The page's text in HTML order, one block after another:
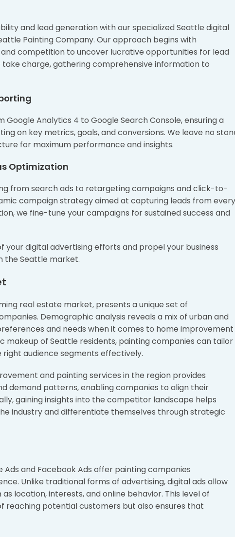
and lead generation with our specialized Seattle digital
Painting Company. Our approach begins with
competition to uncover lucrative opportunities for lead
charge, gathering comprehensive information to
Analytics 4 to Google Search Console, ensuring a
on key metrics, goals, and conversions. We leave no
for maximum performance and insights.
Optimization
from search ads to retargeting campaigns and click-to-
campaign strategy aimed at capturing leads from every
we fine-tune your campaigns for sustained success and
digital advertising efforts and propel your business
the Seattle market.
real estate market, presents a unique set of
Demographic analysis reveals a mix of urban and
and needs when it comes to home improvement
makeup of Seattle residents, painting companies can tailor
audience segments effectively.
and painting services in the region provides
demand patterns, enabling companies to align their
gaining insights into the competitor landscape helps
industry and differentiate themselves through strategic
and Facebook Ads offer painting companies
Unlike traditional forms of advertising, digital ads allow
location, interests, and online behavior. This level of
reaching potential customers but also ensures that